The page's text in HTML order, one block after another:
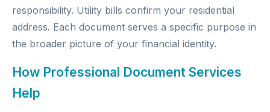
responsibility. Utility bills confirm your residential
address. Each document serves a specific purpose in
the broader picture of your financial identity.
How Professional Document Services
Help